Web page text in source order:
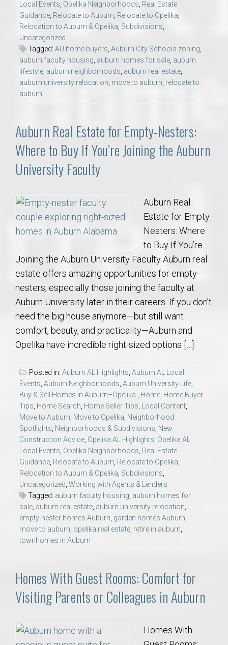
Local Events Opelika Neighborhoods Real Estate
Guidance Relocate to Auburn Relocate to Opelika
Relocation to Auburn & Opelika Subdivisions
Uncategorized
Tagged: AU home buyers Auburn City Schools zoning
auburn faculty housing auburn homes for sale auburn
lifestyle auburn neighborhoods auburn real estate
auburn university relocation move to auburn relocate to
auburn
Auburn Real Estate for Empty-Nesters:
Where to Buy If You’re Joining the Auburn
University Faculty
Auburn Real
Estate for Empty-
Nesters: Where
to Buy If You’re
Joining the Auburn University Faculty Auburn real
estate offers amazing opportunities for empty-
nesters, especially those joining the faculty at
Auburn University later in their careers. If you don’t
need the big house anymore—but still want
comfort, beauty, and practicality—Auburn and
Opelika have incredible right-sized options […]
Posted in: Auburn AL Highlights Auburn AL Local
Events Auburn Neighborhoods Auburn University Life
Buy & Sell Homes in Auburn–Opelika.
Home Home Buyer
Tips Home Search Home Seller Tips Local Content
Move to Auburn Move to Opelika Neighborhood
Spotlights Neighborhoods & Subdivisions New
Construction Advice Opelika AL Highlights Opelika AL
Local Events Opelika Neighborhoods Real Estate
Guidance Relocate to Auburn Relocate to Opelika
Relocation to Auburn & Opelika Subdivisions
Uncategorized Working with Agents & Lenders
Tagged: auburn faculty housing auburn homes for
sale auburn real estate auburn university relocation
empty-nester homes Auburn garden homes Auburn
move to auburn opelika real estate retire in auburn
townhomes in Auburn
Homes With Guest Rooms: Comfort for
Visiting Parents or Colleagues in Auburn
Homes With